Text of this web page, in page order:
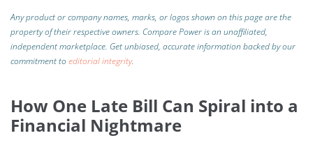
Any product or company names, marks, or logos shown on this page are the
property of their respective owners. Compare Power is an unaffiliated,
independent marketplace. Get unbiased, accurate information backed by our
commitment toeditorial integrity.
How One Late Bill Can Spiral into a
Financial Nightmare